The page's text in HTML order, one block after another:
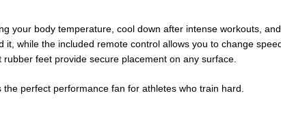
your body temperature, cool down after intense workouts,
while the included remote control allows you to change
rubber feet provide secure placement on any surface.
perfect performance fan for athletes who train hard.